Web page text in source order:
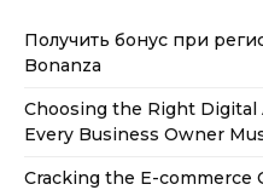
Получить бонус при
Bonanza
Choosing the Right
Every Business Owner
Cracking the E-commerce